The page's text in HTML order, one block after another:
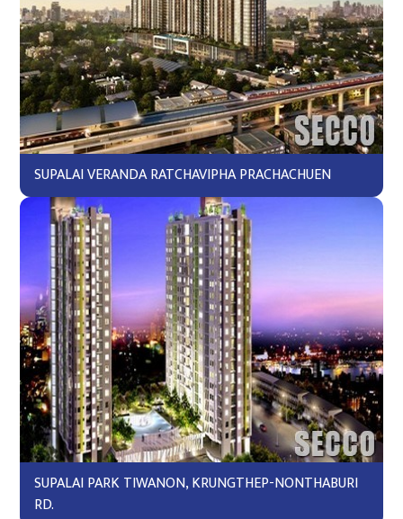
SUPALAI VERANDA RATCHAVIPHA PRACHACHUEN
SUPALAI PARK TIWANON, KRUNGTHEP-NONTHABURI
RD.